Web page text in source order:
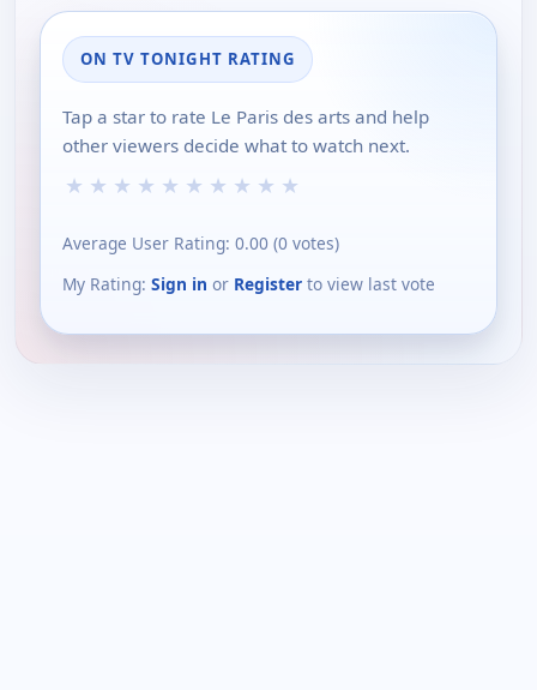
ON TV TONIGHT RATING
Tap a star to rate Le Paris des arts and help
other viewers decide what to watch next.
★ ★ ★ ★ ★ ★ ★ ★ ★ ★
Average User Rating: 0.00 (0 votes)
My Rating: Sign in or Register to view last vote